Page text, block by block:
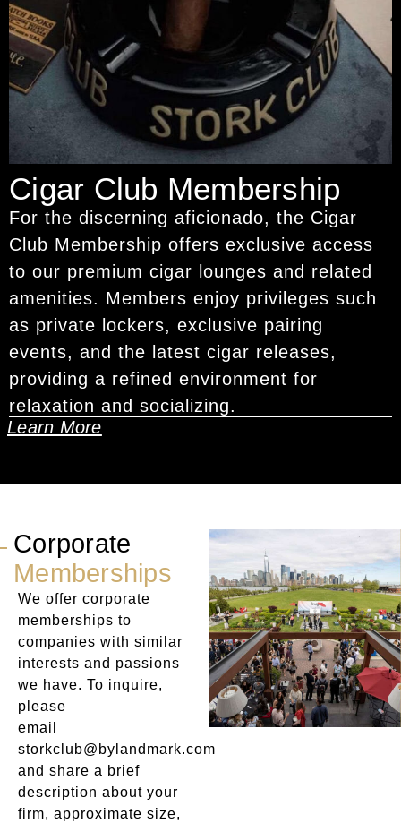
Cigar Club Membership
For the discerning aficionado, the Cigar
Club Membership offers exclusive access
to our premium cigar lounges and related
amenities. Members enjoy privileges such
as private lockers, exclusive pairing
events, and the latest cigar releases,
providing a refined environment for
relaxation and socializing.
Learn More
Corporate
Memberships
We offer corporate
memberships to
companies with similar
interests and passions
we have. To inquire,
please
email
storkclub@bylandmark.com
and share a brief
description about your
firm, approximate size,